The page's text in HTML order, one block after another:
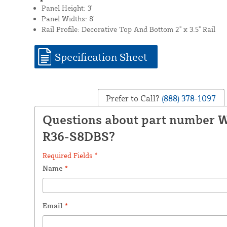
Panel Height: 3'
Panel Widths: 8'
Rail Profile: Decorative Top And Bottom 2" x 3.5" Rail
Specification Sheet
Prefer to Call? (888) 378-1097
Questions about part number
R36-S8DBS?
Required Fields *
Name *
Email *